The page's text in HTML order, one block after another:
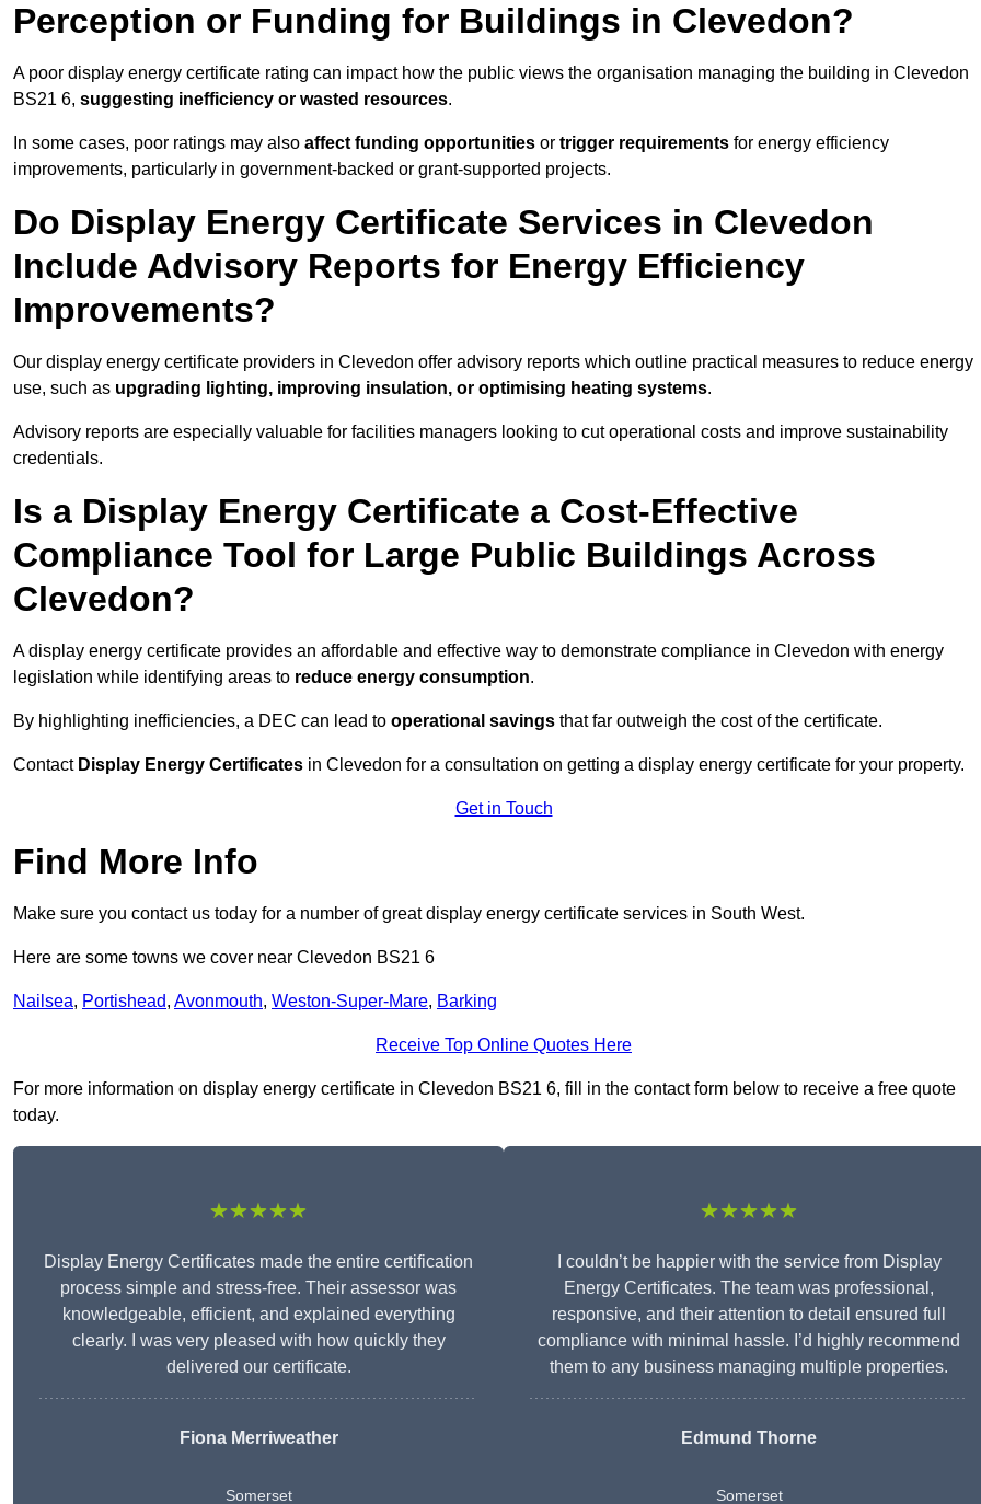
Perception or Funding for Buildings in Clevedon?
A poor display energy certificate rating can impact how the public views the organisation managing the building in Clevedon
BS21 6, suggesting inefficiency or wasted resources.
In some cases, poor ratings may also affect funding opportunities or trigger requirements for energy efficiency
improvements, particularly in government-backed or grant-supported projects.
Do Display Energy Certificate Services in Clevedon
Include Advisory Reports for Energy Efficiency
Improvements?
Our display energy certificate providers in Clevedon offer advisory reports which outline practical measures to reduce energy
use, such as upgrading lighting, improving insulation, or optimising heating systems.
Advisory reports are especially valuable for facilities managers looking to cut operational costs and improve sustainability
credentials.
Is a Display Energy Certificate a Cost-Effective
Compliance Tool for Large Public Buildings Across
Clevedon?
A display energy certificate provides an affordable and effective way to demonstrate compliance in Clevedon with energy
legislation while identifying areas to reduce energy consumption.
By highlighting inefficiencies, a DEC can lead to operational savings that far outweigh the cost of the certificate.
Contact Display Energy Certificates in Clevedon for a consultation on getting a display energy certificate for your property.
Get in Touch
Find More Info
Make sure you contact us today for a number of great display energy certificate services in South West.
Here are some towns we cover near Clevedon BS21 6
Nailsea, Portishead, Avonmouth, Weston-Super-Mare, Barking
Receive Top Online Quotes Here
For more information on display energy certificate in Clevedon BS21 6, fill in the contact form below to receive a free quote
today.
★★★★★
Display Energy Certificates made the entire certification
process simple and stress-free. Their assessor was
knowledgeable, efficient, and explained everything
clearly. I was very pleased with how quickly they
delivered our certificate.
Fiona Merriweather
Somerset
★★★★★
I couldn’t be happier with the service from Display
Energy Certificates. The team was professional,
responsive, and their attention to detail ensured full
compliance with minimal hassle. I’d highly recommend
them to any business managing multiple properties.
Edmund Thorne
Somerset